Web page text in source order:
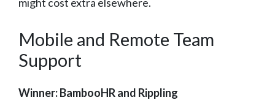
Mobile and Remote Team
Support
Winner: BambooHR and Rippling